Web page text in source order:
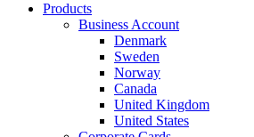
Products
Business Account
Denmark
Sweden
Norway
Canada
United Kingdom
United States